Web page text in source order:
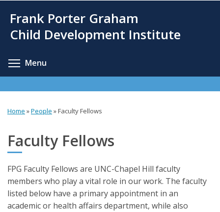
main
Frank Porter Graham
Child Development Institute
Menu
are
here
Home »People »Faculty Fellows
Faculty Fellows
FPG Faculty Fellows are UNC-Chapel Hill faculty
members who play a vital role in our work. The faculty
listed below have a primary appointment in an
academic or health affairs department, while also